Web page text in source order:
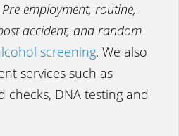
Pre employment, routine,
accident, and random
screening. We also
services such as
checks, DNA testing and